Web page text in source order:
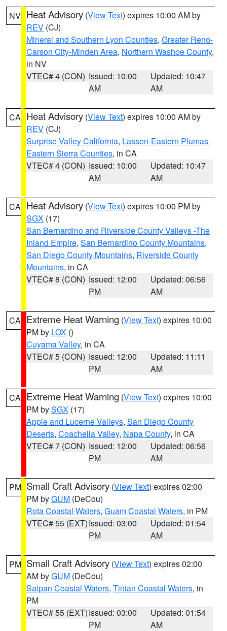
NV Heat Advisory (View Text) expires 10:00 AM by
REV (CJ)
Mineral and Southern Lyon Counties, Greater Reno-
Carson City-Minden Area, Northern Washoe County,
in NV
VTEC# 4 (CON) Issued: 10:00
AM
Updated: 10:47
AM
CA Heat Advisory (View Text) expires 10:00 AM by
REV (CJ)
Surprise Valley California, Lassen-Eastern Plumas-
Eastern Sierra Counties, in CA
VTEC# 4 (CON) Issued: 10:00
AM
Updated: 10:47
AM
CA Heat Advisory (View Text) expires 10:00 PM by
SGX (17)
San Bernardino and Riverside County Valleys -The
Inland Empire, San Bernardino County Mountains,
San Diego County Mountains, Riverside County
Mountains, in CA
VTEC# 8 (CON) Issued: 12:00
PM
Updated: 06:56
AM
CA Extreme Heat Warning (View Text) expires 10:00
PM by LOX ()
Cuyama Valley, in CA
VTEC# 5 (CON) Issued: 12:00
PM
Updated: 11:11
AM
CA Extreme Heat Warning (View Text) expires 10:00
PM bySGX (17)
Apple and Lucerne Valleys, San Diego County
Deserts, Coachella Valley, Napa County, in CA
VTEC# 7 (CON) Issued: 12:00
PM
Updated: 06:56
AM
PM Small Craft Advisory (View Text) expires 02:00
PM byGUM (DeCou)
Rota Coastal Waters, Guam Coastal Waters, in PM
VTEC# 55 (EXT)Issued: 03:00
PM
Updated: 01:54
AM
PM Small Craft Advisory (View Text) expires 02:00
AM byGUM (DeCou)
Saipan Coastal Waters, Tinian Coastal Waters, in
PM
VTEC# 55 (EXT)Issued: 03:00
PM
Updated: 01:54
AM